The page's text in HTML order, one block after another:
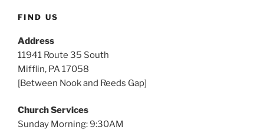
FIND US
Address
11941 Route 35 South
Mifflin, PA 17058
[Between Nook and Reeds Gap]
Church Services
Sunday Morning: 9:30AM